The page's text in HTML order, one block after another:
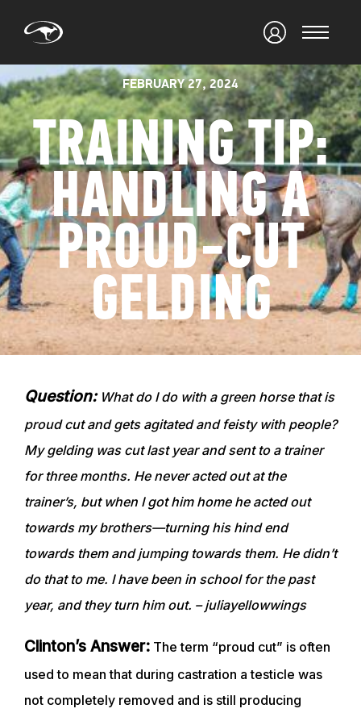
FEBRUARY 27, 2024
TRAINING TIP:
HANDLING A
PROUD-CUT
GELDING
Question:What do I do with a green horse that is
proud cut and gets agitated and feisty with people?
My gelding was cut last year and sent to a trainer
for three months. He never acted out at the
trainer’s, but when I got him home he acted out
towards my brothers—turning his hind end
towards them and jumping towards them. He didn’t
do that to me. I have been in school for the past
year, and they turn him out. – juliayellowwings
Clinton’s Answer: The term “proud cut” is often
used to mean that during castration a testicle was
not completely removed and is still producing